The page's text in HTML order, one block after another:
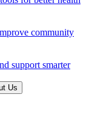
community
support smarter
Us